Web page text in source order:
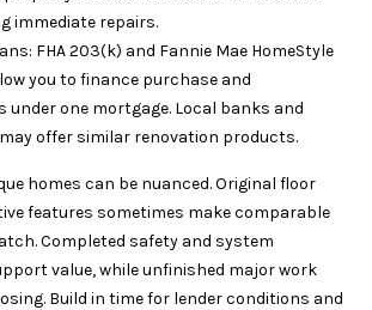
H
P
O
R
T
A
immediate repairs.
FHA 203(k) and Fannie Mae HomeStyle
you to finance purchase and
under one mortgage. Local banks and
offer similar renovation products.
homes can be nuanced. Original floor
features sometimes make comparable
Completed safety and system
value, while unfinished major work
Build in time for lender conditions and
D
A
N
I
E
L
L
E
S